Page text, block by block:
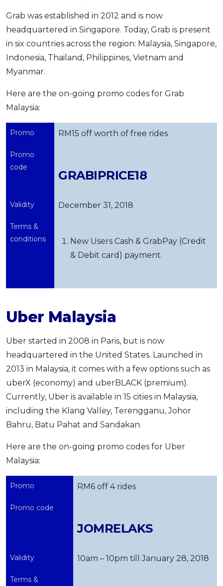
Grab was established in 2012 and is now
headquartered in Singapore. Today, Grab is present
in six countries across the region: Malaysia, Singapore,
Indonesia, Thailand, Philippines, Vietnam and
Myanmar.
Here are the on-going promo codes for Grab
Malaysia:
Promo RM15 off worth of free rides
Promo
code
GRABIPRICE18
Validity December 31, 2018
Terms &
conditions
New Users Cash & GrabPay (Credit
& Debit card) payment.
Uber Malaysia
Uber started in 2008 in Paris, but is now
headquartered in the United States. Launched in
2013 in Malaysia, it comes with a few options such as
uberX (economy) and uberBLACK (premium).
Currently, Uber is available in 15 cities in Malaysia,
including the Klang Valley, Terengganu, Johor
Bahru, Batu Pahat and Sandakan.
Here are the on-going promo codes for Uber
Malaysia:
Promo RM6 off 4 rides
Promo code
JOMRELAKS
Validity 10am – 10pm till January 28, 2018
Terms &